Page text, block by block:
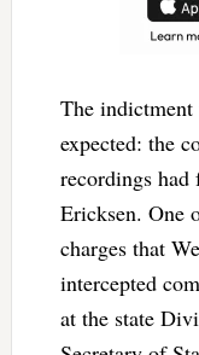
The indictment
expected: the
recordings had
Ericksen. One
charges that
intercepted
at the state